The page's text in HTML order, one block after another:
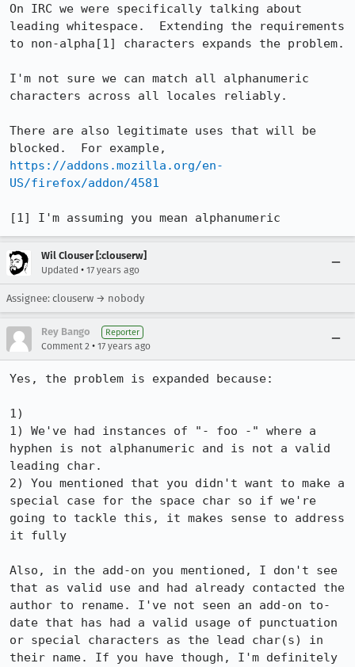
On IRC we were specifically talking about
leading whitespace.  Extending the requirements
to non-alpha[1] characters expands the problem.
I'm not sure we can match all alphanumeric
characters across all locales reliably.
There are also legitimate uses that will be
https://addons.mozilla.org/en-
US/firefox/addon/4581
[1] I'm assuming you mean alphanumeric
Wil Clouser [:clouserw]
Updated • 17 years ago
Assignee: clouserw → nobody
Rey Bango Reporter
Comment 2 • 17 years ago
Yes, the problem is expanded because:
1)
1) We've had instances of "- foo -" where a
hyphen is not alphanumeric and is not a valid
leading char.
2) You mentioned that you didn't want to make a
special case for the space char so if we're
going to tackle this, it makes sense to address
it fully
Also, in the add-on you mentioned, I don't see
that as valid use and had already contacted the
author to rename. I've not seen an add-on to-
date that has had a valid usage of punctuation
or special characters as the lead char(s) in
their name. If you have though, I'm definitely